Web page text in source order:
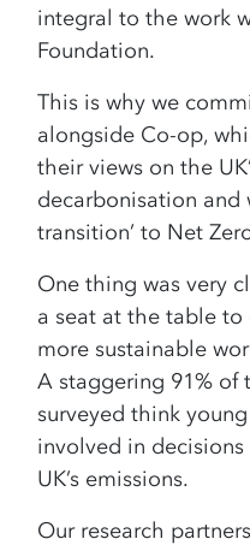
integral to the work
Foundation.
This is why we
alongside Co-op,
their views on the
decarbonisation and
transition’ to Net
One thing was very
a seat at the table
more sustainable
A staggering 91% of
surveyed think
involved in
UK’s emissions.
Our research partners